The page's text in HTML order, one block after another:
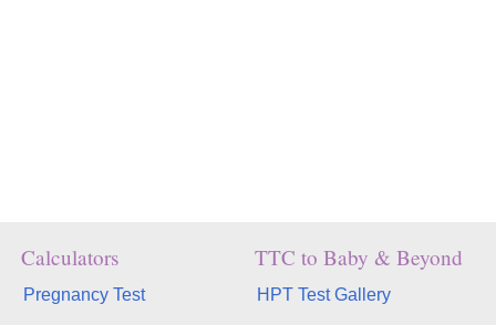
Calculators
Pregnancy Test
TTC to Baby & Beyond
HPT Test Gallery